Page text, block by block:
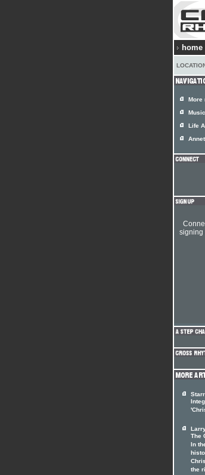
home
More
Life
signing
The
In
the